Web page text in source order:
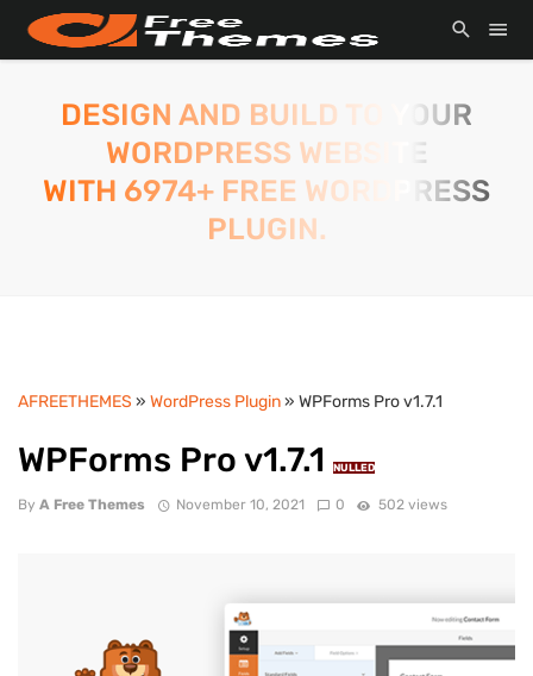
DESIGN AND BUILD TO YOUR
WORDPRESS WEBSITE
WITH 6974+ FREE WORDPRESS
PLUGIN.
AFREETHEMES » WordPress Plugin» WPForms Pro v1.7.1
WPForms Pro v1.7.1 NULLED
By A Free Themes November 10, 2021 0 502 views